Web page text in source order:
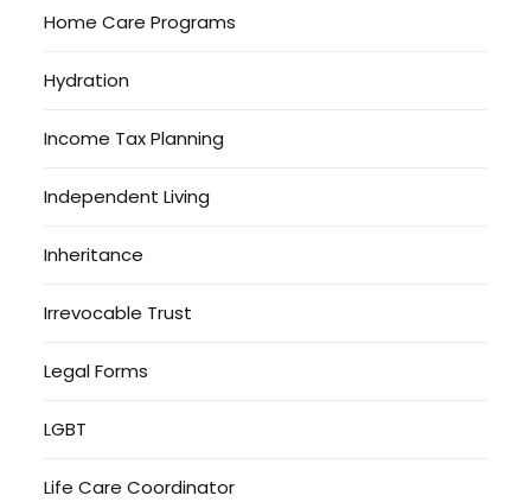
Home Care Programs
Hydration
Income Tax Planning
Independent Living
Inheritance
Irrevocable Trust
Legal Forms
LGBT
Life Care Coordinator